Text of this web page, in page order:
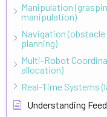
Manipulation
manipulation)
Navigation (obstacle
planning)
Multi-Robot
allocation)
Real-Time Systems
Understanding